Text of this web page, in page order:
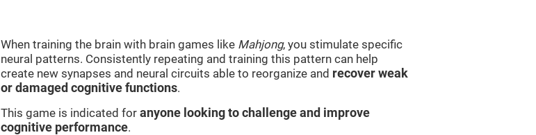
When training the brain with brain games like Mahjong, you stimulate specific
neural patterns. Consistently repeating and training this pattern can help
create new synapses and neural circuits able to reorganize and recover weak
or damaged cognitive functions.
This game is indicated for anyone looking to challenge and improve
cognitive performance.